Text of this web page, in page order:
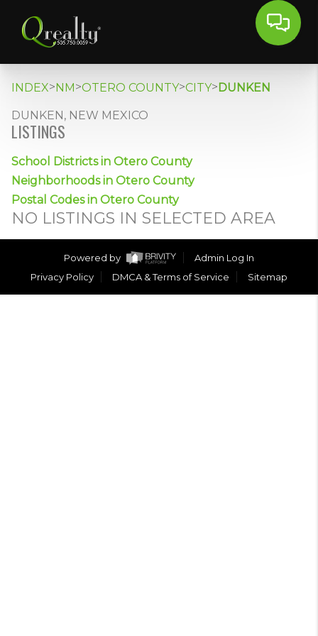
INDEX>NM>OTERO COUNTY>CITY>DUNKEN
DUNKEN, NEW MEXICO
LISTINGS
School Districts in Otero County
Neighborhoods in Otero County
Postal Codes in Otero County
NO LISTINGS IN SELECTED AREA
Powered by
Admin Log In
Privacy Policy
DMCA & Terms of Service Sitemap